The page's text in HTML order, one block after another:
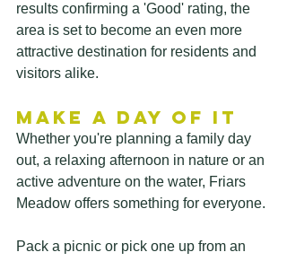
results confirming a 'Good' rating, the
area is set to become an even more
attractive destination for residents and
visitors alike.
Make a Day of It
Whether you're planning a family day
out, a relaxing afternoon in nature or an
active adventure on the water, Friars
Meadow offers something for everyone.
Pack a picnic or pick one up from an